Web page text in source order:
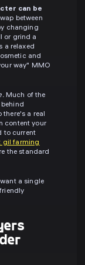
can be
between
changing
or grind a
a relaxed
and
way" MMO
Much of the
a real
content your
to current
gil farming
the standard
a single